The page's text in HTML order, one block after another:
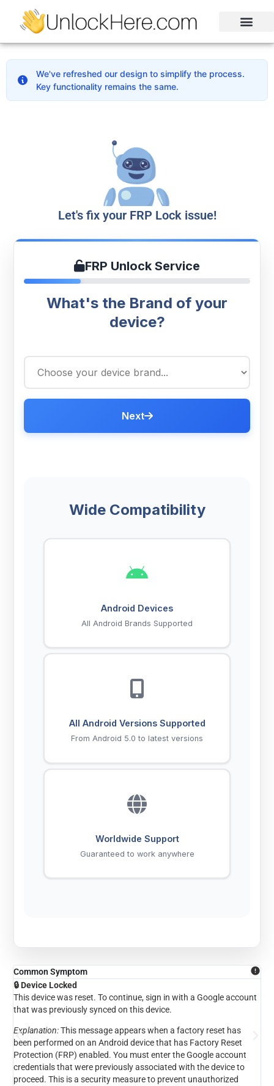
We've refreshed our design to simplify the process.
Key functionality remains the same.
Let's fix your FRP Lock issue!
FRP Unlock Service
What's the Brand of your
device?
Next
Wide Compatibility
Android Devices
All Android Brands Supported
All Android Versions Supported
From Android 5.0 to latest versions
Worldwide Support
Guaranteed to work anywhere
Common Symptom
🔒 Device Locked
This device was reset. To continue, sign in with a Google account
that was previously synced on this device.
Explanation:This message appears when a factory reset has
been performed on an Android device that has Factory Reset
Protection (FRP) enabled. You must enter the Google account
credentials that were previously associated with the device to
proceed. This is a security measure to prevent unauthorized